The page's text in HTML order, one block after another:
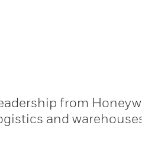
from
and